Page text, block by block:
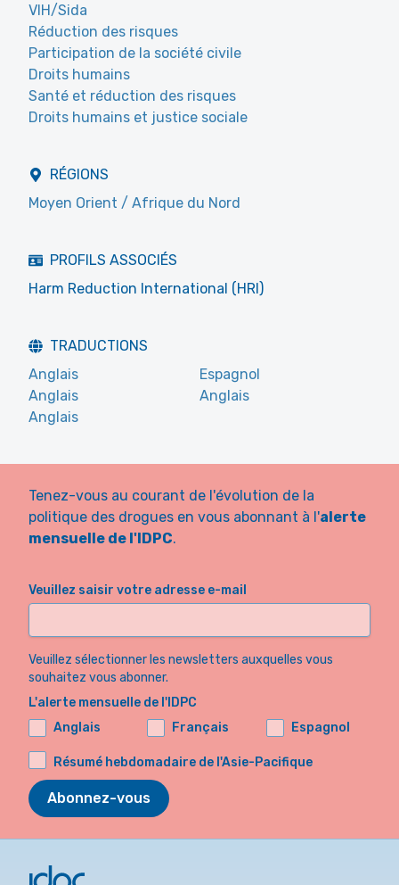
VIH/Sida
Réduction des risques
Participation de la société civile
Droits humains
Santé et réduction des risques
Droits humains et justice sociale
RÉGIONS
Moyen Orient / Afrique du Nord
PROFILS ASSOCIÉS
Harm Reduction International (HRI)
TRADUCTIONS
Anglais
Espagnol
Anglais
Anglais
Anglais
Tenez-vous au courant de l'évolution de la
politique des drogues en vous abonnant à l'alerte
mensuelle de l'IDPC.
Veuillez saisir votre adresse e-mail
Veuillez sélectionner les newsletters auxquelles vous
souhaitez vous abonner.
L'alerte mensuelle de l'IDPC
Anglais
Français Espagnol
Résumé hebdomadaire de l'Asie-Pacifique
Abonnez-vous